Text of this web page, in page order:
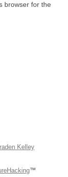
browser for the
™